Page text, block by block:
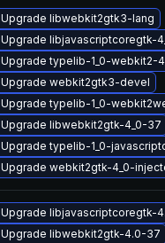
Upgrade libwebkit2gtk3-lang
Upgrade libjavascriptcoregtk-
Upgrade typelib-1_0-webkit2-
Upgrade webkit2gtk3-devel
Upgrade typelib-1_0-
Upgrade libwebkit2gtk-4_0-37
Upgrade typelib-1_0-
Upgrade webkit2gtk-4_0-
Upgrade libjavascriptcoregtk-
Upgrade libwebkit2gtk-4.0-37